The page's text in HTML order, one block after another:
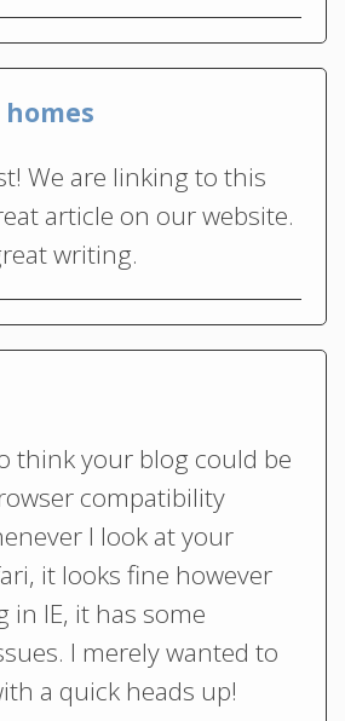
We are linking to this
article on our website.
writing.
think your blog could be
compatibility
I look at your
it looks fine however
in IE, it has some
I merely wanted to
a quick heads up!